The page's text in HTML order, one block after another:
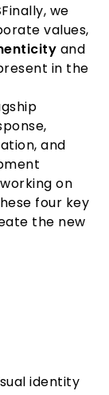
Finally, we
values,
and
in the
and
on
four key
the new
identity